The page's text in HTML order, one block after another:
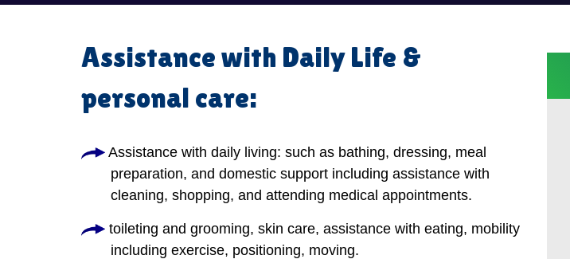
Assistance with Daily Life &
personal care:
Assistance with daily living: such as bathing, dressing, meal
preparation, and domestic support including assistance with
cleaning, shopping, and attending medical appointments.
toileting and grooming, skin care, assistance with eating, mobility
including exercise, positioning, moving.